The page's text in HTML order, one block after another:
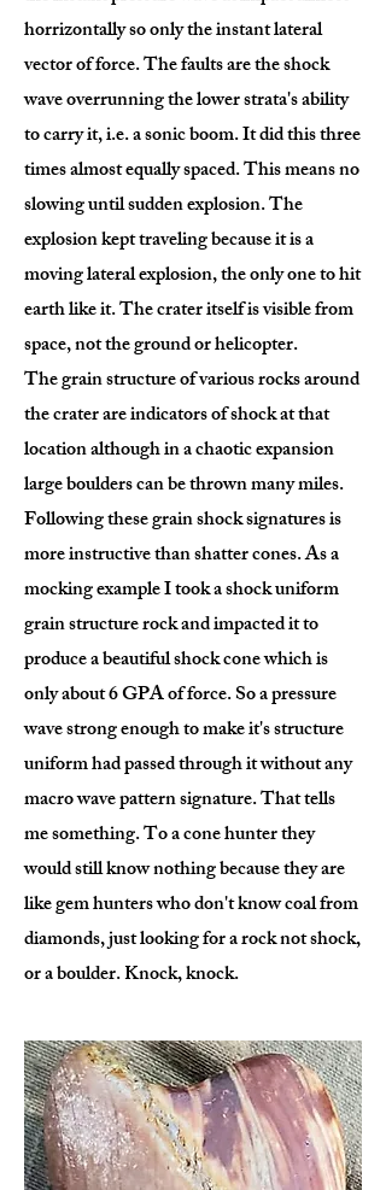
horrizontally so only the instant lateral
vector of force. The faults are the shock
wave overrunning the lower strata's ability
to carry it, i.e. a sonic boom. It did this three
times almost equally spaced. This means no
slowing until sudden explosion. The
explosion kept traveling because it is a
moving lateral explosion, the only one to hit
earth like it. The crater itself is visible from
space, not the ground or helicopter.
The grain structure of various rocks around
the crater are indicators of shock at that
location although in a chaotic expansion
large boulders can be thrown many miles.
Following these grain shock signatures is
more instructive than shatter cones. As a
mocking example I took a shock uniform
grain structure rock and impacted it to
produce a beautiful shock cone which is
only about 6 GPA of force. So a pressure
wave strong enough to make it's structure
uniform had passed through it without any
macro wave pattern signature. That tells
me something. To a cone hunter they
would still know nothing because they are
like gem hunters who don't know coal from
diamonds, just looking for a rock not shock,
or a boulder. Knock, knock.